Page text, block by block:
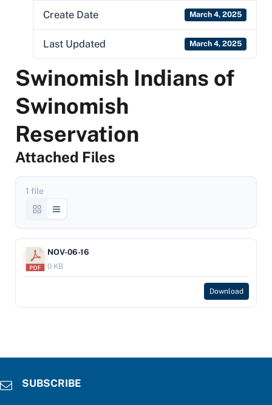
Create Date March 4, 2025
Last Updated March 4, 2025
Swinomish Indians of
Swinomish
Reservation
Attached Files
1 file
NOV-06-16
0 KB
Download
SUBSCRIBE